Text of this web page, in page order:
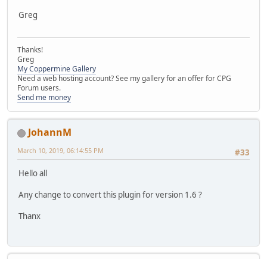
Greg
Thanks!
Greg
My Coppermine Gallery
Need a web hosting account? See my gallery for an offer for CPG
Forum users.
Send me money
JohannM
#33
March 10, 2019, 06:14:55 PM
Hello all
Any change to convert this plugin for version 1.6 ?
Thanx